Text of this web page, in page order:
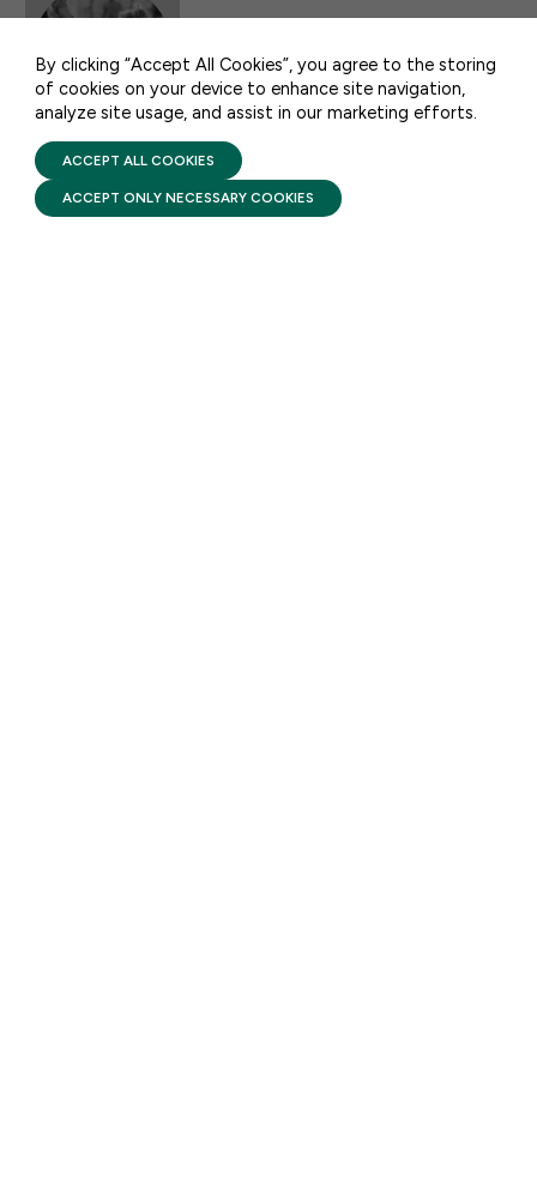
Head Start: Comprehensive
Services
AUGUST 6, 2026
Head Start pairs high-quality
early learning with
comprehensive services that
CONTACT US
PRIVACY POLICY
FIRST FIVE YEARS FUND © 2026
By clicking “Accept All Cookies”, you agree to the storing
of cookies on your device to enhance site navigation,
analyze site usage, and assist in our marketing efforts.
ACCEPT ALL COOKIES
ACCEPT ONLY NECESSARY COOKIES